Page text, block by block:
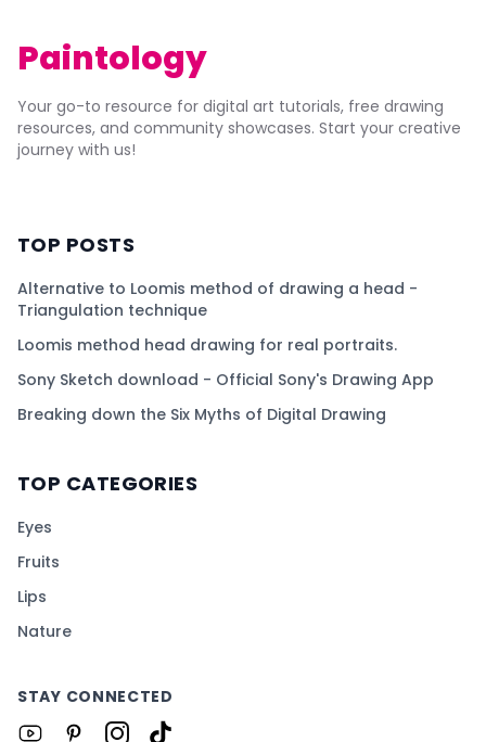
Paintology
Your go-to resource for digital art tutorials, free drawing
resources, and community showcases. Start your creative
journey with us!
TOP POSTS
Alternative to Loomis method of drawing a head -
Triangulation technique
Loomis method head drawing for real portraits.
Sony Sketch download - Official Sony's Drawing App
Breaking down the Six Myths of Digital Drawing
TOP CATEGORIES
Eyes
Fruits
Lips
Nature
STAY CONNECTED